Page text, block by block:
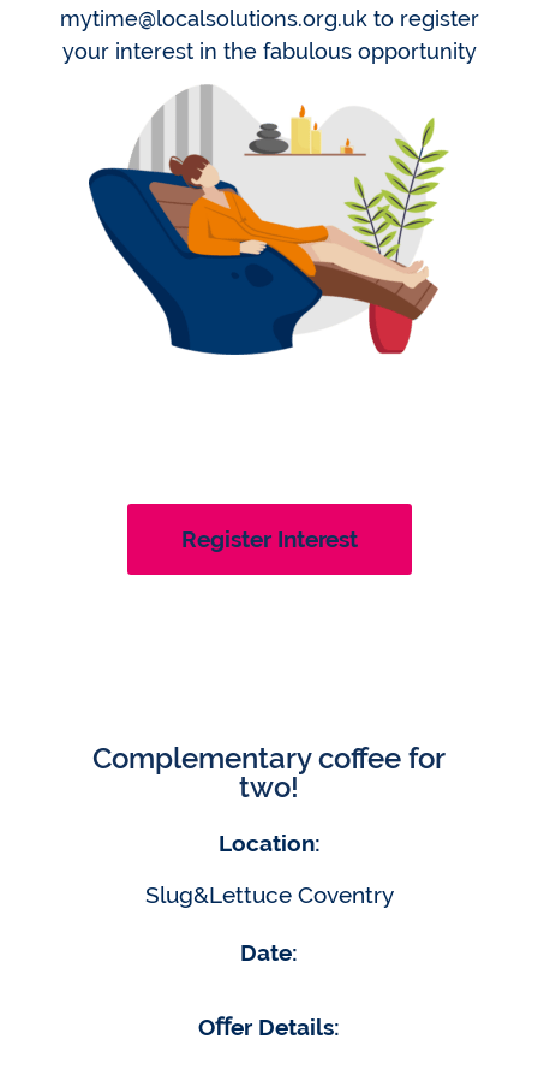
mytime@localsolutions.org.uk to register
your interest in the fabulous opportunity
Register Interest
Complementary coffee for
two!
Location:
Slug&Lettuce Coventry
Date:
Oﬀer Details: